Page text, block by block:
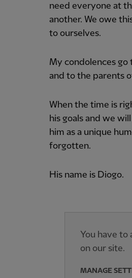
need everyone at
another. We owe
to ourselves.
My condolences go
and to the parents
When the time is
his goals and we
him as a unique
forgotten.
His name is Diogo.
You have
on our site.
MANAGE